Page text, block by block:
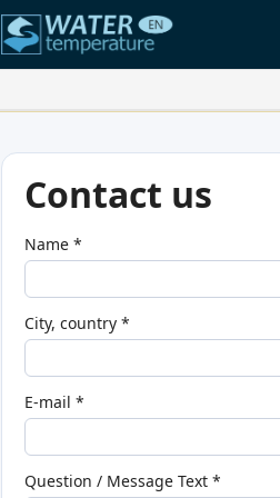
Your favorites list is empty.
Contact us
Name *
City, country *
E-mail *
Question / Message Text *